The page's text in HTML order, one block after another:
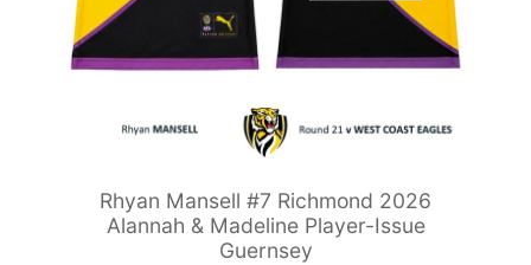
Rhyan Mansell #7 Richmond 2026
Alannah & Madeline Player-Issue
Guernsey